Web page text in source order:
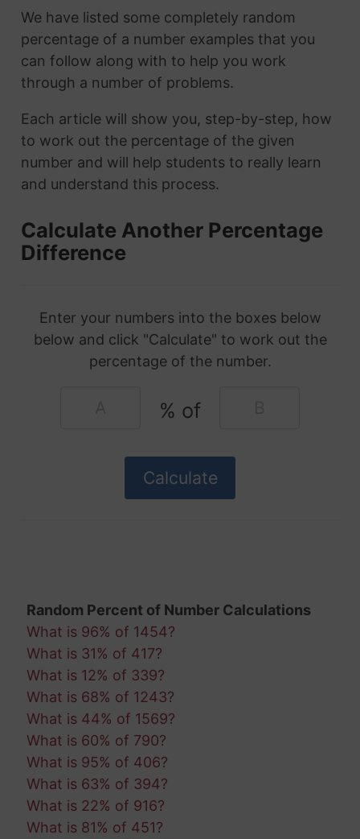
We have listed some completely random
percentage of a number examples that you
can follow along with to help you work
through a number of problems.
Each article will show you, step-by-step, how
to work out the percentage of the given
number and will help students to really learn
and understand this process.
Calculate Another Percentage
Difference
Enter your numbers into the boxes below
below and click "Calculate" to work out the
percentage of the number.
% of
Random Percent of Number Calculations
What is 96% of 1454?
What is 31% of 417?
What is 12% of 339?
What is 68% of 1243?
What is 44% of 1569?
What is 60% of 790?
What is 95% of 406?
What is 63% of 394?
What is 22% of 916?
What is 81% of 451?